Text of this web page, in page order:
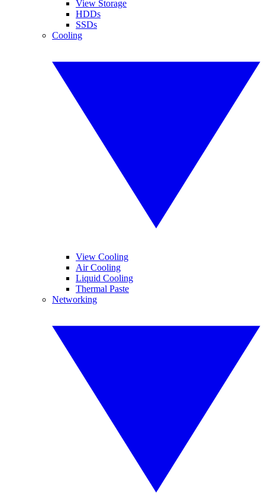
View Storage
HDDs
SSDs
Cooling
View Cooling
Air Cooling
Liquid Cooling
Thermal Paste
Networking